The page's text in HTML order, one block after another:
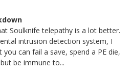
Soulknife telepathy is a lot better.
intrusion detection system, I
can fail a save, spend a PE die,
be immune to...